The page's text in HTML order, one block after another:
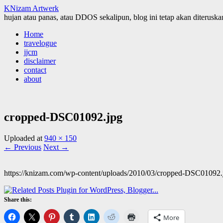
KNizam Artwerk
hujan atau panas, atau DDOS sekalipun, blog ini tetap akan
Skip
content
Home
travelogue
jjcm
disclaimer
contact
about
cropped-DSC01092.jpg
Uploaded at 940 × 150
← Previous Next →
https://knizam.com/wp-content/uploads/2010/03/cropped-
Share this:
More